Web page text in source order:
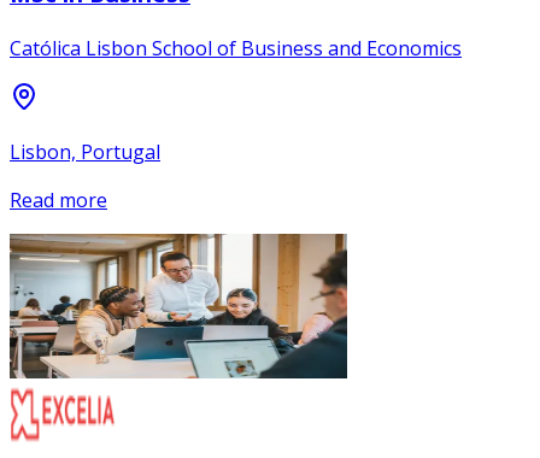
Católica Lisbon School of Business and Economics
Lisbon, Portugal
Read more